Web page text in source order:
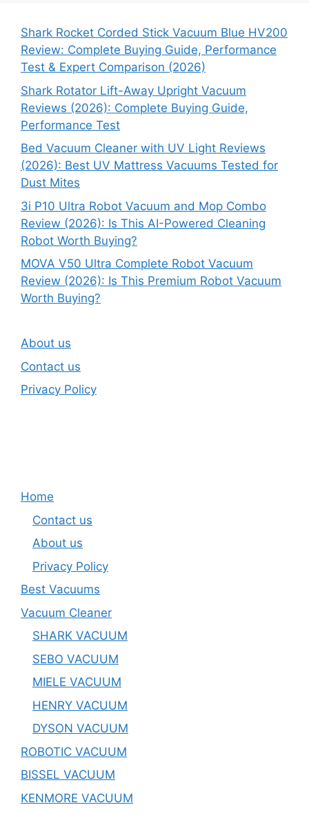
Shark Rocket Corded Stick Vacuum Blue HV200
Review: Complete Buying Guide, Performance
Test & Expert Comparison (2026)
Shark Rotator Lift-Away Upright Vacuum
Reviews (2026): Complete Buying Guide,
Performance Test
Bed Vacuum Cleaner with UV Light Reviews
(2026): Best UV Mattress Vacuums Tested for
Dust Mites
3i P10 Ultra Robot Vacuum and Mop Combo
Review (2026): Is This AI-Powered Cleaning
Robot Worth Buying?
MOVA V50 Ultra Complete Robot Vacuum
Review (2026): Is This Premium Robot Vacuum
Worth Buying?
About us
Contact us
Privacy Policy
Home
Contact us
About us
Privacy Policy
Best Vacuums
Vacuum Cleaner
SHARK VACUUM
SEBO VACUUM
MIELE VACUUM
HENRY VACUUM
DYSON VACUUM
ROBOTIC VACUUM
BISSEL VACUUM
KENMORE VACUUM